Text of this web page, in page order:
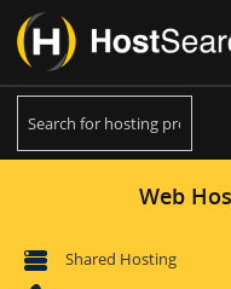
Web
Shared Hosting